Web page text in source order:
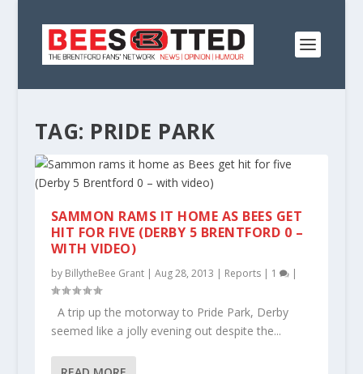
TAG: PRIDE PARK
SAMMON RAMS IT HOME AS BEES GET
HIT FOR FIVE (DERBY 5 BRENTFORD 0 –
WITH VIDEO)
by BillytheBee Grant| Aug 28, 2013 | Reports| 1 |
A trip up the motorway to Pride Park, Derby
seemed like a jolly evening out despite the...